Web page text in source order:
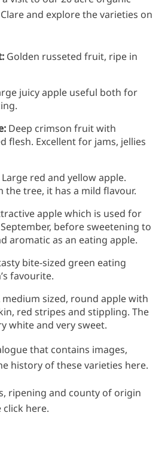
and explore the varieties on
Golden russeted fruit, ripe in
juicy apple useful both for
Deep crimson fruit with
flesh. Excellent for jams, jellies
Large red and yellow apple.
the tree, it has a mild flavour.
apple which is used for
before sweetening to
aromatic as an eating apple.
bite-sized green eating
favourite.
medium sized, round apple with
red stripes and stippling. The
white and very sweet.
that contains images,
history of these varieties here.
ripening and county of origin
click here.